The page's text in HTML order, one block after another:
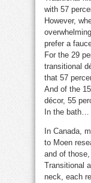
with 57
However,
prefer a
For the 29
transitional
that 57
And of the
décor, 55
In the bath…
In Canada,
to Moen
and of
Transitional
neck, each